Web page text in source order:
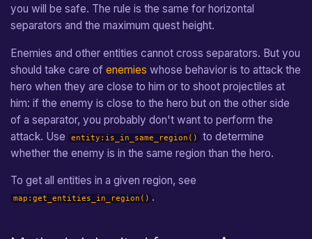
you will be safe. The rule is the same for horizontal
separators and the maximum quest height.
Enemies and other entities cannot cross separators. But you
should take care ofenemies whose behavior is to attack the
hero when they are close to him or to shoot projectiles at
him: if the enemy is close to the hero but on the other side
of a separator, you probably don't want to perform the
attack. Use
entity:is_in_same_region()
to determine
whether the enemy is in the same region than the hero.
To get all entities in a given region, see
map:get_entities_in_region() .